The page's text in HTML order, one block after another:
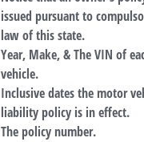
issued pursuant to
law of this state.
Year, Make, & The VIN of
vehicle.
Inclusive dates the motor
liability policy is in effect.
The policy number.